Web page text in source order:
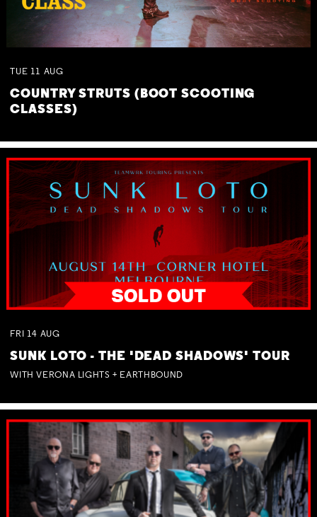
TUE 11 AUG
COUNTRY STRUTS (BOOT SCOOTING
CLASSES)
FRI 14 AUG
SUNK LOTO - THE 'DEAD SHADOWS' TOUR
WITH VERONA LIGHTS + EARTHBOUND